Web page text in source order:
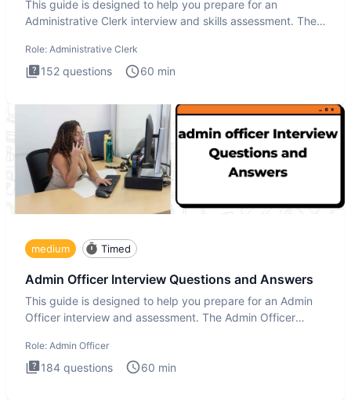
This guide is designed to help you prepare for an
Administrative Clerk interview and skills assessment. The
Role: Administrative Clerk
152 questions 60 min
medium Timed
Admin Officer Interview Questions and Answers
This guide is designed to help you prepare for an Admin
Officer interview and assessment. The Admin Officer
Role: Admin Officer
184 questions 60 min